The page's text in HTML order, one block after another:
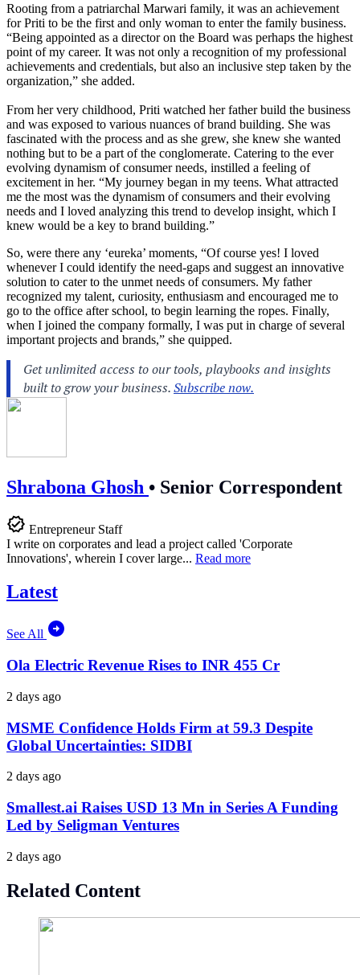
Rooting from a patriarchal Marwari family, it was an achievement
for Priti to be the first and only woman to enter the family business.
“Being appointed as a director on the Board was perhaps the highest
point of my career. It was not only a recognition of my professional
achievements and credentials, but also an inclusive step taken by the
organization,” she added.
From her very childhood, Priti watched her father build the business
and was exposed to various nuances of brand building. She was
fascinated with the process and as she grew, she knew she wanted
nothing but to be a part of the conglomerate. Catering to the ever
evolving dynamism of consumer needs, instilled a feeling of
excitement in her. “My journey began in my teens. What attracted
me the most was the dynamism of consumers and their evolving
needs and I loved analyzing this trend to develop insight, which I
knew would be a key to brand building.”
So, were there any ‘eureka’ moments, “Of course yes! I loved
whenever I could identify the need-gaps and suggest an innovative
solution to cater to the unmet needs of consumers. My father
recognized my talent, curiosity, enthusiasm and encouraged me to
go to the office after school, to begin learning the ropes. Finally,
when I joined the company formally, I was put in charge of several
important projects and brands,” she quipped.
Shrabona Ghosh • Senior Correspondent
Entrepreneur Staff
I write on corporates and lead a project called 'Corporate
Innovations', wherein I cover large... Read more
Latest
See All
Ola Electric Revenue Rises to INR 455 Cr
2 days ago
MSME Confidence Holds Firm at 59.3 Despite
Global Uncertainties: SIDBI
2 days ago
Smallest.ai Raises USD 13 Mn in Series A Funding
Led by Seligman Ventures
2 days ago
Related Content